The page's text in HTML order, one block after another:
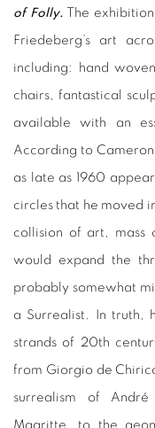
of Folly. The
Friedeberg’s art
including: hand
chairs, fantastical
available with an
According to
as late as 1960
circles that he moved
collision of art, mass
would expand the
probably somewhat
a Surrealist. In truth,
strands of 20th
from Giorgio de
surrealism of
Magritte, to the